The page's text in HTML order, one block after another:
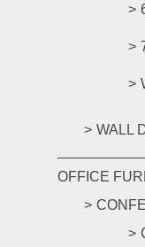
WALL
OFFICE